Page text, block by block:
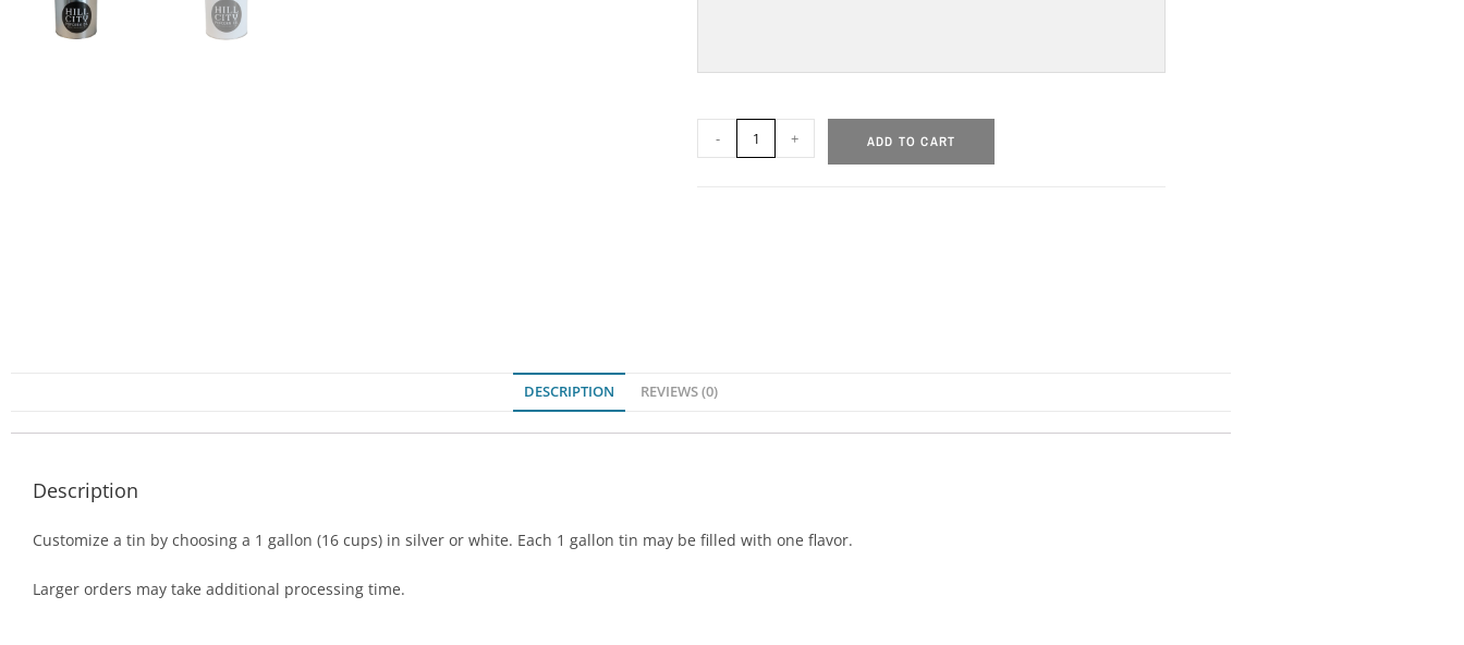
- + ADD TO CART
DESCRIPTION REVIEWS (0)
Description
Customize a tin by choosing a 1 gallon (16 cups) in silver or white. Each 1 gallon tin may be filled with one flavor.
Larger orders may take additional processing time.